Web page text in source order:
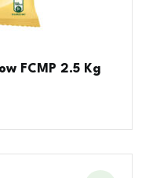
FCMP 2.5 Kg